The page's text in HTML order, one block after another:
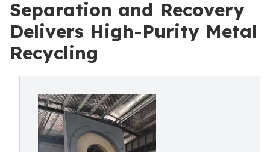
Separation and Recovery
Delivers High-Purity Metal
Recycling